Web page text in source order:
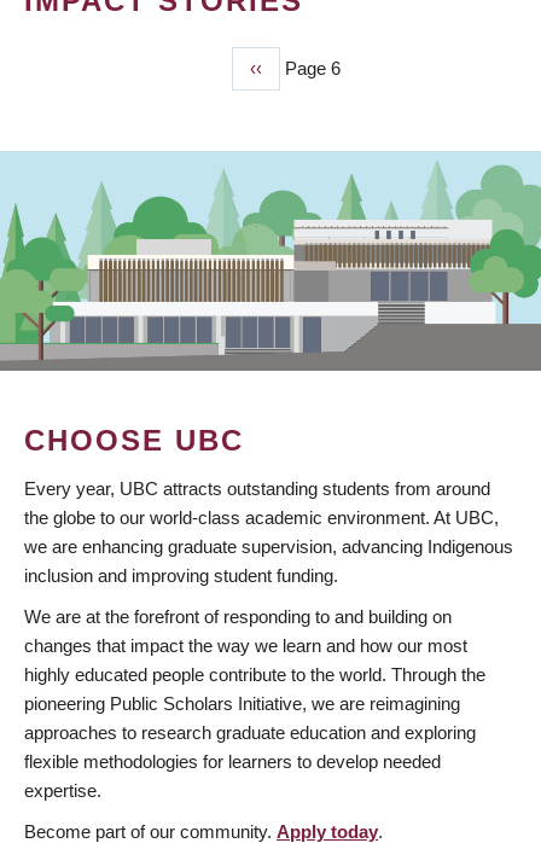
Previous
page
‹‹ Page 6
CHOOSE UBC
Every year, UBC attracts outstanding students from around
the globe to our world-class academic environment. At UBC,
we are enhancing graduate supervision, advancing Indigenous
inclusion and improving student funding.
We are at the forefront of responding to and building on
changes that impact the way we learn and how our most
highly educated people contribute to the world. Through the
pioneering Public Scholars Initiative, we are reimagining
approaches to research graduate education and exploring
flexible methodologies for learners to develop needed
expertise.
Become part of our community. Apply today.